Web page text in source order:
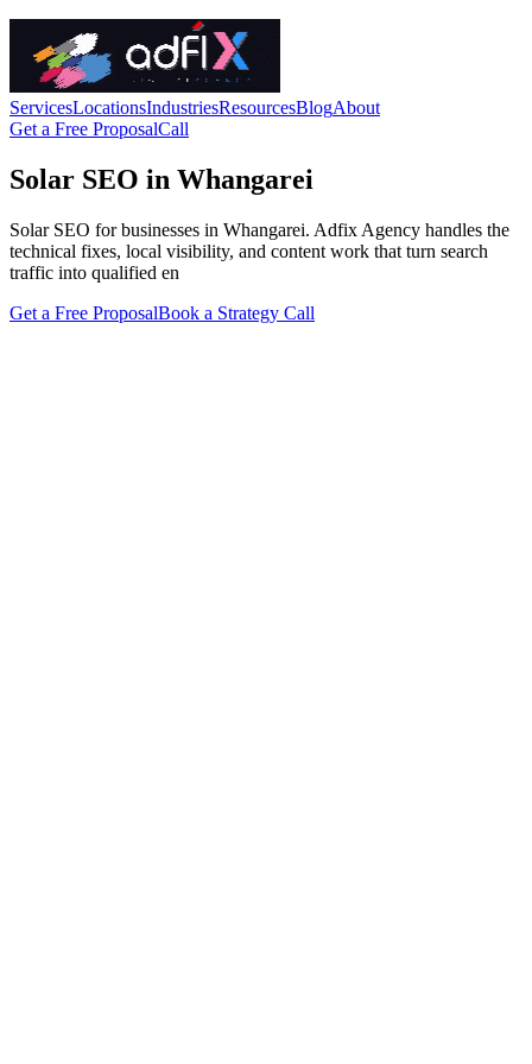
ServicesLocationsIndustriesResourcesBlogAbout
Get a Free ProposalCall
Solar SEO in Whangarei
Solar SEO for businesses in Whangarei. Adfix Agency handles the
technical fixes, local visibility, and content work that turn search
traffic into qualified en
Get a Free ProposalBook a Strategy Call